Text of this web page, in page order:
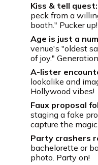
Kiss & tell quest:
peck from a
booth." Pucker up!
Age is just a
venue's "oldest
of joy."
A-lister
lookalike and
Hollywood vibes!
Faux proposal
staging a fake
capture the
Party crashers
bachelorette or
photo. Party on!